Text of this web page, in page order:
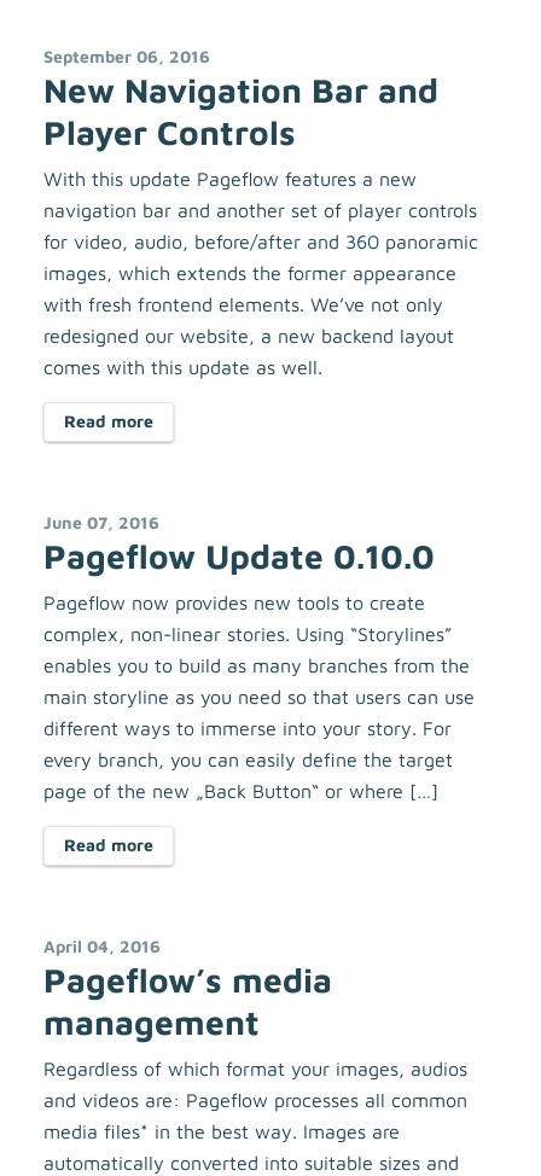
September 06, 2016
New Navigation Bar and
Player Controls
With this update Pageflow features a new
navigation bar and another set of player controls
for video, audio, before/after and 360 panoramic
images, which extends the former appearance
with fresh frontend elements. We’ve not only
redesigned our website, a new backend layout
comes with this update as well.
Read more
June 07, 2016
Pageflow Update 0.10.0
Pageflow now provides new tools to create
complex, non-linear stories. Using “Storylines”
enables you to build as many branches from the
main storyline as you need so that users can use
different ways to immerse into your story. For
every branch, you can easily define the target
page of the new „Back Button“ or where […]
Read more
April 04, 2016
Pageflow’s media
management
Regardless of which format your images, audios
and videos are: Pageflow processes all common
media files* in the best way. Images are
automatically converted into suitable sizes and